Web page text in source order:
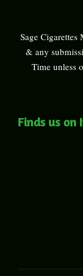
Sage Cigarettes
& any
Time unless
Finds us on